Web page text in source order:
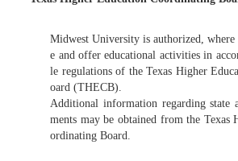
Midwest University is authorized, where
e and offer educational activities in
le regulations of the Texas Higher
oard (THECB).
Additional information regarding state
ments may be obtained from the Texas
ordinating Board.